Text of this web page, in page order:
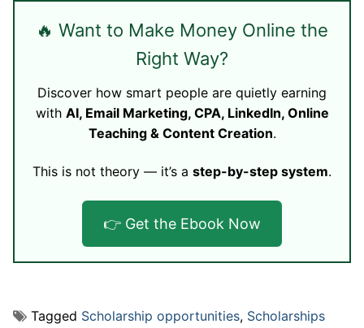
🔥 Want to Make Money Online the
Right Way?
Discover how smart people are quietly earning
with AI, Email Marketing, CPA, LinkedIn, Online
Teaching & Content Creation.
This is not theory — it’s a step-by-step system.
👉 Get the Ebook Now
Tagged Scholarship opportunities, Scholarships